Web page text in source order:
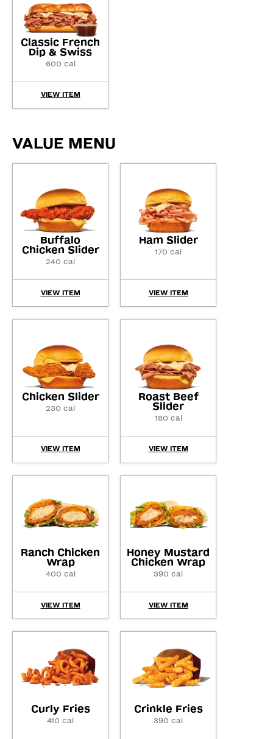
Classic French
Dip & Swiss
600 cal
VIEW ITEM
VALUE MENU
Buffalo
Chicken Slider
240 cal
VIEW ITEM
Ham Slider
170 cal
VIEW ITEM
Chicken Slider
230 cal
VIEW ITEM
Roast Beef
Slider
180 cal
VIEW ITEM
Ranch Chicken
Wrap
400 cal
VIEW ITEM
Honey Mustard
Chicken Wrap
390 cal
VIEW ITEM
Curly Fries
410 cal
Crinkle Fries
390 cal